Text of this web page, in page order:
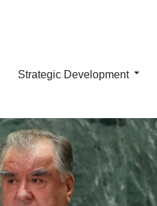
Strategic Development